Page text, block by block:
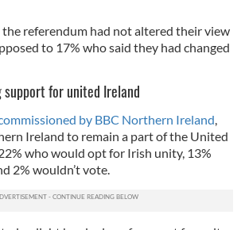
referendum had not altered their view
to 17% who said they had changed
support for united Ireland
by BBC Northern Ireland,
Ireland to remain a part of the United
who would opt for Irish unity, 13%
2% wouldn’t vote.